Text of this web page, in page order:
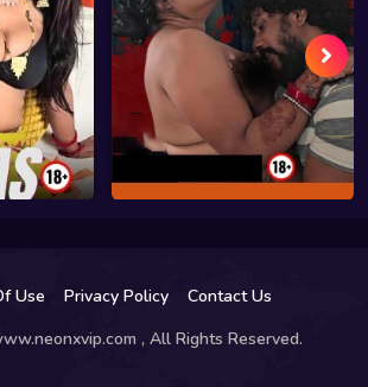
Use Privacy Policy
Contact Us
, All Rights Reserved.